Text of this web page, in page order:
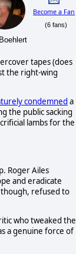
Become a Fan
(6 fans)
tapes (does
the right-wing
condemned a
the public sacking
lambs for the
Roger Ailes
and eradicate
refused to
who tweaked the
a genuine force of